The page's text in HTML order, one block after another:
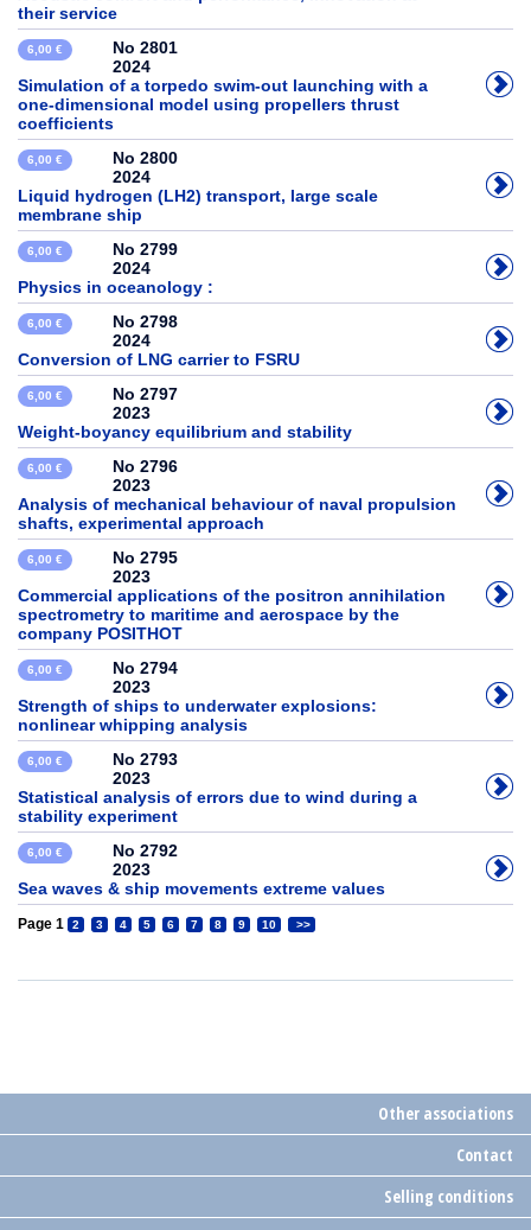
their service
6,00 €
No 2801
2024
Simulation of a torpedo swim-out launching with a
one-dimensional model using propellers thrust
coefficients
6,00 €
No 2800
2024
Liquid hydrogen (LH2) transport, large scale
membrane ship
6,00 €
No 2799
2024
Physics in oceanology :
6,00 €
No 2798
2024
Conversion of LNG carrier to FSRU
6,00 €
No 2797
2023
Weight-boyancy equilibrium and stability
6,00 €
No 2796
2023
Analysis of mechanical behaviour of naval propulsion
shafts, experimental approach
6,00 €
No 2795
2023
Commercial applications of the positron annihilation
spectrometry to maritime and aerospace by the
company POSITHOT
6,00 €
No 2794
2023
Strength of ships to underwater explosions:
nonlinear whipping analysis
6,00 €
No 2793
2023
Statistical analysis of errors due to wind during a
stability experiment
6,00 €
No 2792
2023
Sea waves & ship movements extreme values
Page 1 2 3 4 5 6 7 8 9 10 >>
Other associations
Contact
Selling conditions